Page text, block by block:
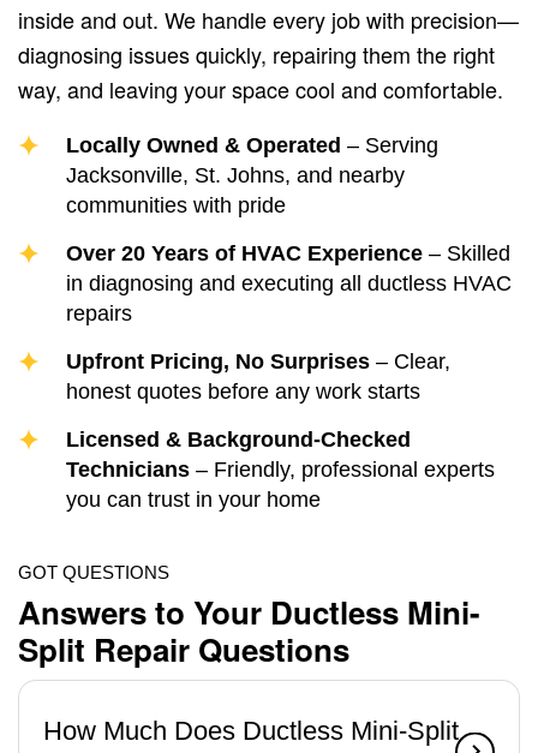
inside and out. We handle every job with precision—
diagnosing issues quickly, repairing them the right
way, and leaving your space cool and comfortable.
Locally Owned & Operated – Serving
Jacksonville, St. Johns, and nearby
communities with pride
Over 20 Years of HVAC Experience – Skilled
in diagnosing and executing all ductless HVAC
repairs
Upfront Pricing, No Surprises – Clear,
honest quotes before any work starts
Licensed & Background-Checked
Technicians – Friendly, professional experts
you can trust in your home
GOT QUESTIONS
Answers to Your Ductless Mini-
Split Repair Questions
How Much Does Ductless Mini-Split